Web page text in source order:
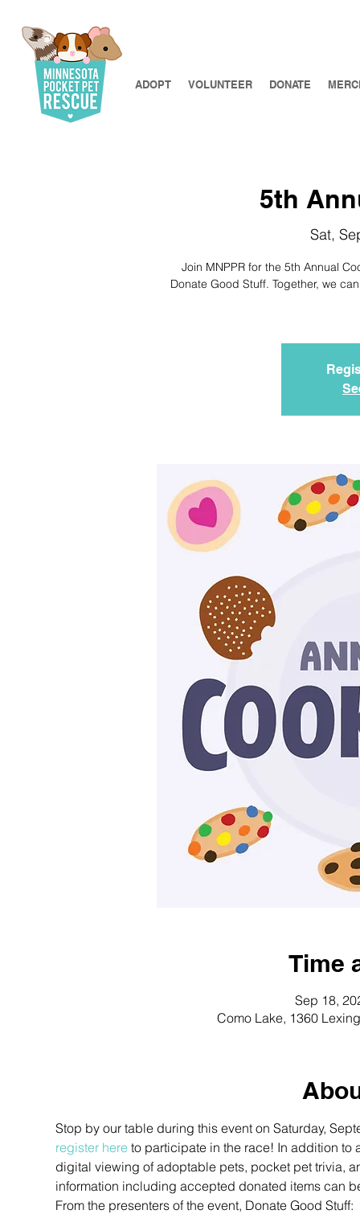
ADOPT VOLUNTEER DONATE
5th
Sat,
Join MNPPR for the 5th Annual
Donate Good Stuff. Together, we
Time
Sep 18,
Como Lake, 1360
Stop by our table during this event on Saturday,
register here to participate in the race! In addition to
digital viewing of adoptable pets, pocket pet trivia,
information including accepted donated items can
From the presenters of the event, Donate Good Stuff: